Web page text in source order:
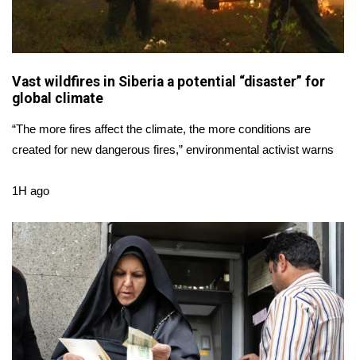
Local River Forecast
WCBI Weather Radios
Weather Whys
Weather Safety Information
2026 March Mayhem 3 in 1
WCBI Cutest Couple 2026
FOX 4 Winter Premieres Giveaway
Vast wildfires in Siberia a potential “disaster” for
global climate
“The more fires affect the climate, the more conditions are
created for new dangerous fires,” environmental activist warns
1H ago